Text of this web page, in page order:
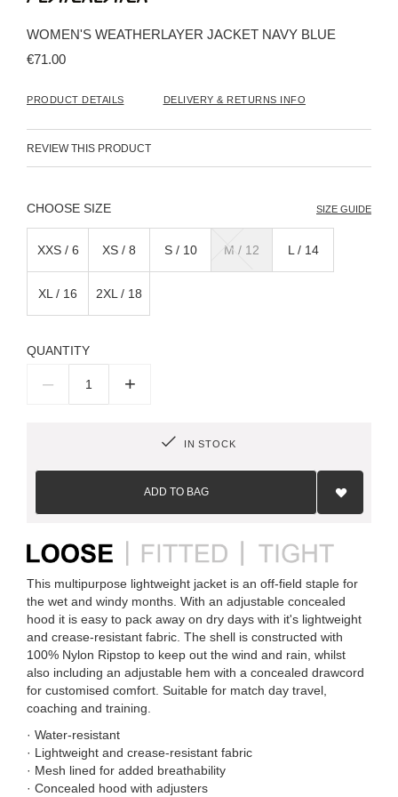
of
the
WOMEN'S WEATHERLAYER JACKET NAVY BLUE
€71.00
PRODUCT DETAILS DELIVERY & RETURNS INFO
REVIEW THIS PRODUCT
SIZE SIZE GUIDE
XXS / 6 XS / 8 S / 10 M / 12 L / 14
XL / 16 2XL / 18
QUANTITY
– +
IN STOCK
ADD TO BAG
Add
List
This multipurpose lightweight jacket is an off-field staple for
the wet and windy months. With an adjustable concealed
hood it is easy to pack away on dry days with it's lightweight
and crease-resistant fabric. The shell is constructed with
100% Nylon Ripstop to keep out the wind and rain, whilst
also including an adjustable hem with a concealed drawcord
for customised comfort. Suitable for match day travel,
coaching and training.
· Water-resistant
· Lightweight and crease-resistant fabric
· Mesh lined for added breathability
· Concealed hood with adjusters